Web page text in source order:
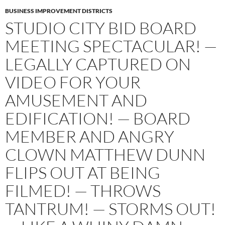
BUSINESS IMPROVEMENT DISTRICTS
STUDIO CITY BID BOARD
MEETING SPECTACULAR! —
LEGALLY CAPTURED ON
VIDEO FOR YOUR
AMUSEMENT AND
EDIFICATION! — BOARD
MEMBER AND ANGRY
CLOWN MATTHEW DUNN
FLIPS OUT AT BEING
FILMED! — THROWS
TANTRUM! — STORMS OUT!